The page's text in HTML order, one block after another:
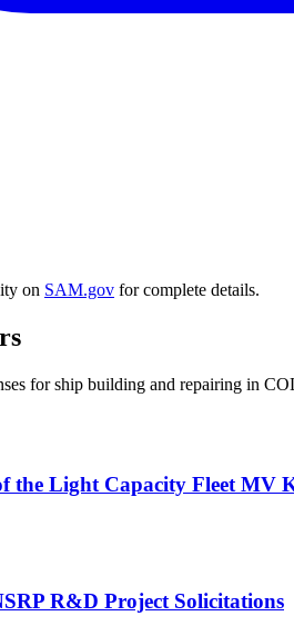
on SAM.gov for complete details.
for ship building and repairing in
the Light Capacity Fleet MV
R&D Project Solicitations